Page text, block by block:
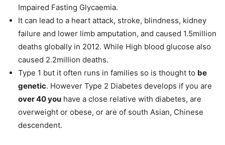
Impaired Fasting Glycaemia.
It can lead to a heart attack, stroke, blindness, kidney
failure and lower limb amputation, and caused 1.5million
deaths globally in 2012. While High blood glucose also
caused 2.2million deaths.
Type 1 but it often runs in families so is thought to be
genetic. However Type 2 Diabetes develops if you are
over 40 you have a close relative with diabetes, are
overweight or obese, or are of south Asian, Chinese
descendent.